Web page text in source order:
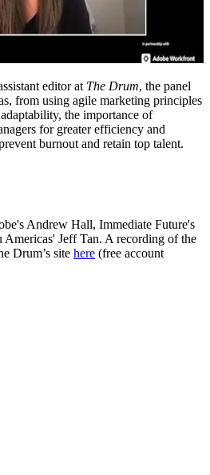
editor at The Drum, the panel
from using agile marketing principles
the importance of
for greater efficiency and
burnout and retain top talent.
Andrew Hall, Immediate Future's
Jeff Tan. A recording of the
Drum’s site here (free account